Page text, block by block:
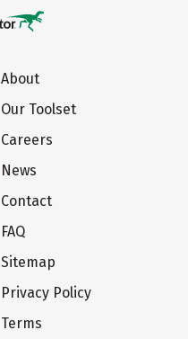
About
Our Toolset
Careers
News
Contact
FAQ
Sitemap
Privacy Policy
Terms